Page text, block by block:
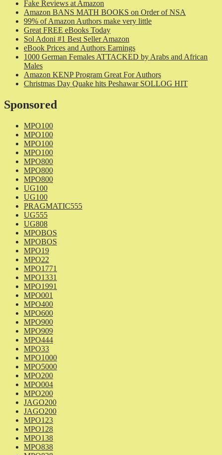
Fake Reviews at Amazon
Amazon BANS MATH BOOKS on Order of NSA
99% of Amazon Authors make very little
Great FREE eBooks Today
Sol Adoni #1 Best Seller Amazon
eBook Prices and Authors Earnings
1000 German Females ATTACKED by Arabs and African
Males
Amazon KENP Program Great For Authors
Christmas Day Quake hits Peshawar SOLLOG HIT
Sponsored
MPO100
MPO100
MPO100
MPO100
MPO800
MPO800
MPO800
UG100
UG100
PRAGMATIC555
UG555
UG808
MPOBOS
MPOBOS
MPO19
MPO22
MPO1771
MPO1331
MPO1991
MPO001
MPO400
MPO600
MPO900
MPO909
MPO444
MPO33
MPO1000
MPO5000
MPO200
MPO004
MPO200
JAGO200
JAGO200
MPO123
MPO128
MPO138
MPO838